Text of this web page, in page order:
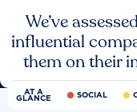
We’ve
influential
them on their
AT A
GLANCE SOCIAL